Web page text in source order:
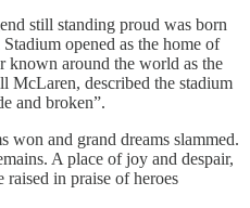
still standing proud was born
opened as the home of
known around the world as the
McLaren, described the stadium
and broken”.
won and grand dreams slammed.
A place of joy and despair,
raised in praise of heroes